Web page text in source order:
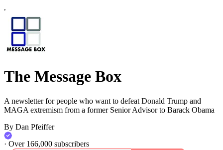
The Message Box
A newsletter for people who want to defeat Donald Trump and
MAGA extremism from a former Senior Advisor to Barack Obama
By Dan Pfeiffer
· Over 166,000 subscribers